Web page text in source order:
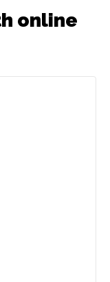
online